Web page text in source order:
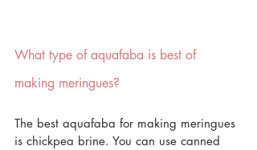
What type of aquafaba is best of
making meringues?
The best aquafaba for making meringues
is chickpea brine. You can use canned